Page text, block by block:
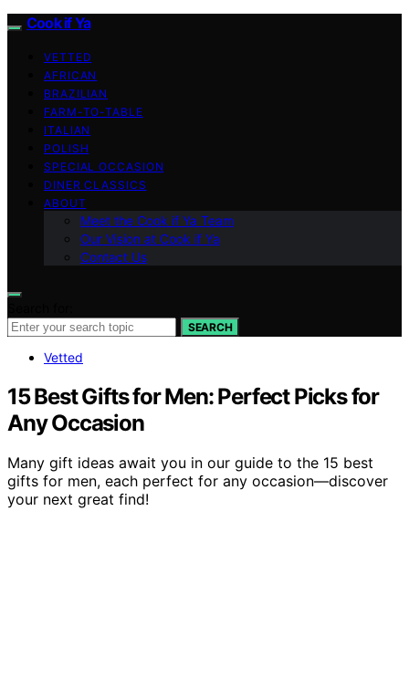
Cook if Ya
VETTED
AFRICAN
BRAZILIAN
FARM-TO-TABLE
ITALIAN
POLISH
SPECIAL OCCASION
DINER CLASSICS
ABOUT
Meet the Cook if Ya Team
Our Vision at Cook if Ya
Contact Us
SEARCH
Vetted
15 Best Gifts for Men: Perfect Picks for
Any Occasion
Many gift ideas await you in our guide to the 15 best
gifts for men, each perfect for any occasion—discover
your next great find!